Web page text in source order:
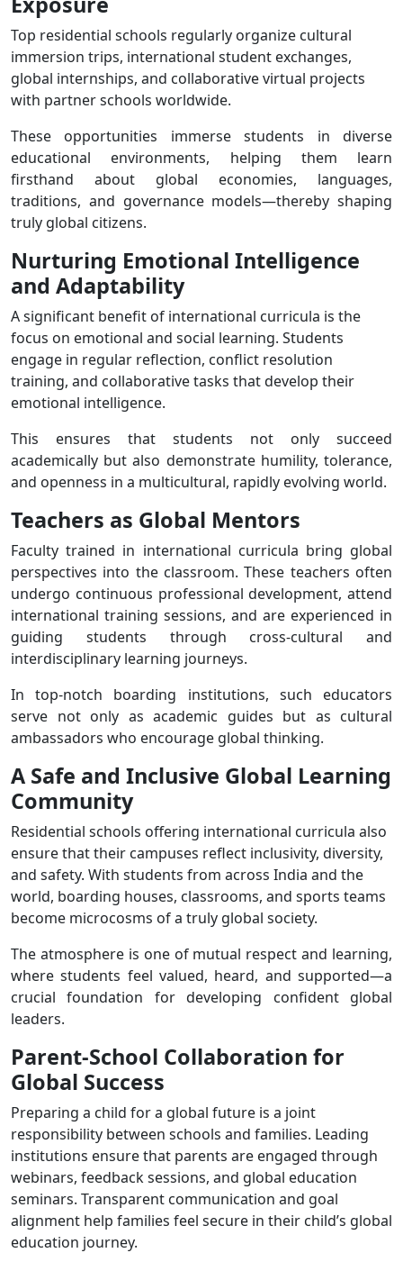
Top residential schools regularly organize cultural
immersion trips, international student exchanges,
global internships, and collaborative virtual projects
with partner schools worldwide.
These opportunities immerse students in diverse
educational environments, helping them learn
firsthand about global economies, languages,
traditions, and governance models—thereby shaping
truly global citizens.
Nurturing Emotional Intelligence
and Adaptability
A significant benefit of international curricula is the
focus on emotional and social learning. Students
engage in regular reflection, conflict resolution
training, and collaborative tasks that develop their
emotional intelligence.
This ensures that students not only succeed
academically but also demonstrate humility, tolerance,
and openness in a multicultural, rapidly evolving world.
Teachers as Global Mentors
Faculty trained in international curricula bring global
perspectives into the classroom. These teachers often
undergo continuous professional development, attend
international training sessions, and are experienced in
guiding students through cross-cultural and
interdisciplinary learning journeys.
In top-notch boarding institutions, such educators
serve not only as academic guides but as cultural
ambassadors who encourage global thinking.
A Safe and Inclusive Global Learning
Community
Residential schools offering international curricula also
ensure that their campuses reflect inclusivity, diversity,
and safety. With students from across India and the
world, boarding houses, classrooms, and sports teams
become microcosms of a truly global society.
The atmosphere is one of mutual respect and learning,
where students feel valued, heard, and supported—a
crucial foundation for developing confident global
leaders.
Parent-School Collaboration for
Global Success
Preparing a child for a global future is a joint
responsibility between schools and families. Leading
institutions ensure that parents are engaged through
webinars, feedback sessions, and global education
seminars. Transparent communication and goal
alignment help families feel secure in their child’s global
education journey.